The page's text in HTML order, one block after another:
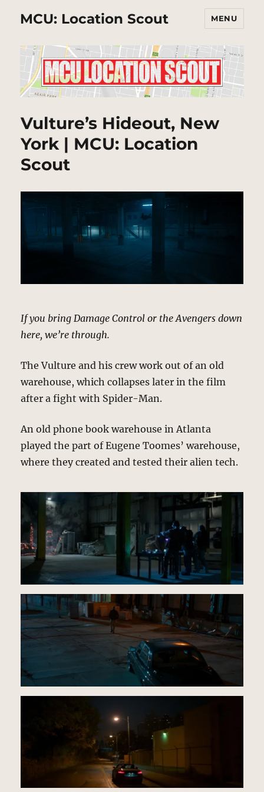
MCU: Location Scout MENU
Vulture’s Hideout, New
York | MCU: Location
Scout
If you bring Damage Control or the Avengers down
here, we’re through.
The Vulture and his crew work out of an old
warehouse, which collapses later in the film
after a fight with Spider-Man.
An old phone book warehouse in Atlanta
played the part of Eugene Toomes’ warehouse,
where they created and tested their alien tech.